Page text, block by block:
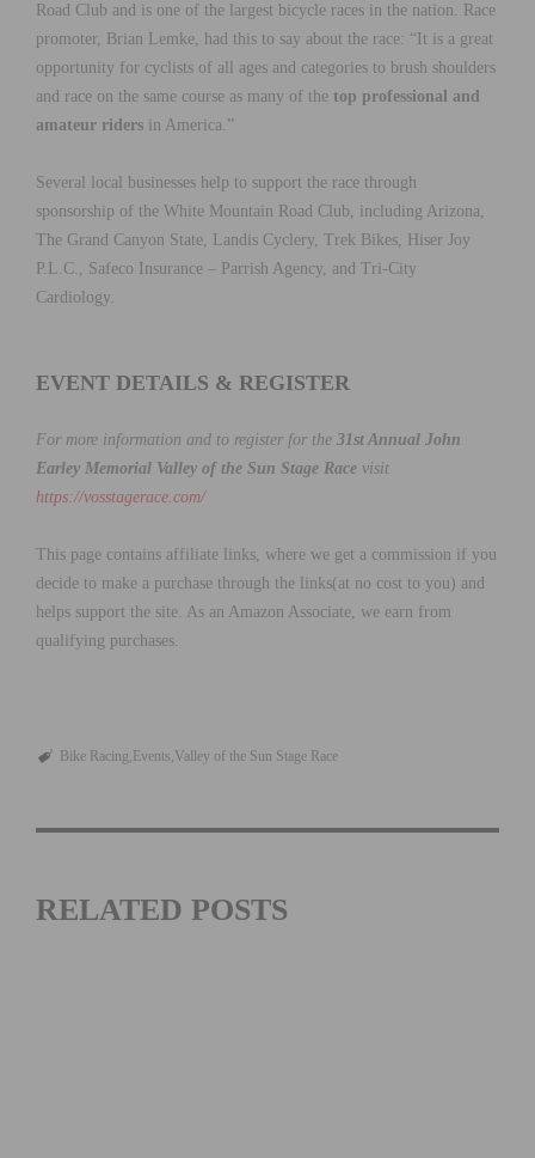
Road Club and is one of the largest bicycle races in the nation. Race
promoter, Brian Lemke, had this to say about the race: “It is a great
opportunity for cyclists of all ages and categories to brush shoulders
and race on the same course as many of the top professional and
amateur riders in America.”
Several local businesses help to support the race through
sponsorship of the White Mountain Road Club, including Arizona,
The Grand Canyon State, Landis Cyclery, Trek Bikes, Hiser Joy
P.L.C., Safeco Insurance – Parrish Agency, and Tri-City
Cardiology.
EVENT DETAILS & REGISTER
For more information and to register for the 31st Annual John
Earley Memorial Valley of the Sun Stage Race visit
https://vosstagerace.com/
This page contains affiliate links, where we get a commission if you
decide to make a purchase through the links(at no cost to you) and
helps support the site. As an Amazon Associate, we earn from
qualifying purchases.
Bike Racing Events Valley of the Sun Stage Race
RELATED POSTS